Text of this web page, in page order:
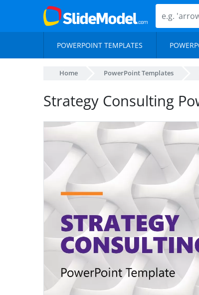
POWERPOINT TEMPLATES
Home PowerPoint Templates
Strategy Consulting